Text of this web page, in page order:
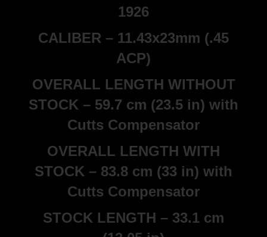
1926
CALIBER – 11.43x23mm (.45
ACP)
OVERALL LENGTH WITHOUT
STOCK – 59.7 cm (23.5 in) with
Cutts Compensator
OVERALL LENGTH WITH
STOCK – 83.8 cm (33 in) with
Cutts Compensator
STOCK LENGTH – 33.1 cm